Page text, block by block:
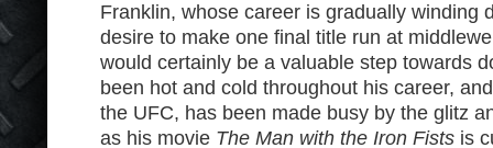
Franklin, whose career is gradually winding
desire to make one final title run at
would certainly be a valuable step towards
been hot and cold throughout his career,
the UFC, has been made busy by the glitz
as his movie The Man with the Iron Fists is